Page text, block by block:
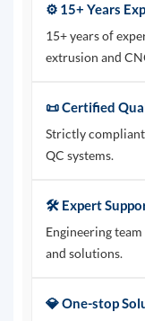
⚙️ 15+ Years
15+ years of
extrusion and
📜 Certified
Strictly
QC systems.
🛠️ Expert
Engineering
and solutions.
💎 One-stop